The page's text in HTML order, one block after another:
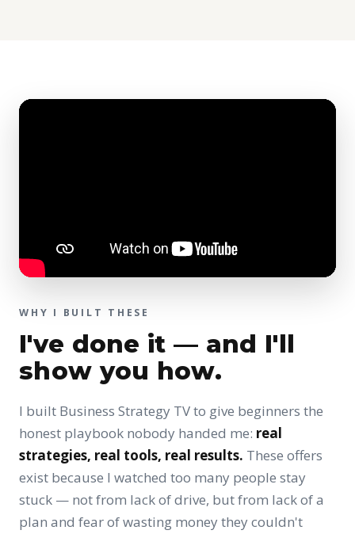
WHY I BUILT THESE
I've done it — and I'll
show you how.
I built Business Strategy TV to give beginners the
honest playbook nobody handed me: real
strategies, real tools, real results. These offers
exist because I watched too many people stay
stuck — not from lack of drive, but from lack of a
plan and fear of wasting money they couldn't